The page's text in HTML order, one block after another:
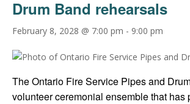
Drum Band rehearsals
February 8, 2028 @ 7:00 pm - 9:00 pm
The Ontario Fire Service Pipes and
volunteer ceremonial ensemble that has